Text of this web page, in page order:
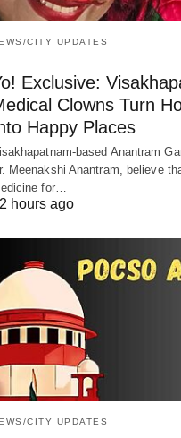
CITY UPDATES
Exclusive:
Clowns Turn
Happy Places
based Anantram
Meenakshi Anantram, believe
for…
hours ago
CITY UPDATES